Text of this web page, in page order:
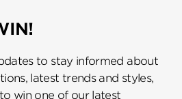
to stay informed about
latest trends and styles,
win one of our latest